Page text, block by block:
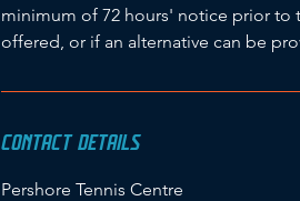
minimum of 72 hours' notice prior to
offered, or if an alternative can be
CONTACT DETAILS
Pershore Tennis Centre